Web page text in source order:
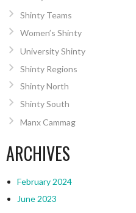
Shinty Teams
Women’s Shinty
University Shinty
Shinty Regions
Shinty North
Shinty South
Manx Cammag
ARCHIVES
February 2024
June 2023